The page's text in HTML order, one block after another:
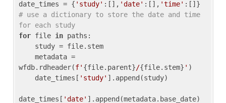
date_times = { 'study' :[], 'date' :[], 'time'
# use a dictionary to store the date and time
for each study
for file in paths:
wfdb.rdheader(f' {file.parent}/{file.stem} ' )
    date_times[
'study' ].append(study)
date_times[ 'date' ].append(metadata.base_date)